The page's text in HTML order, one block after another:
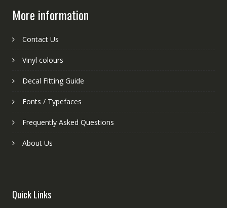
More information
Contact Us
Vinyl colours
Decal Fitting Guide
Fonts / Typefaces
Frequently Asked Questions
About Us
Quick Links